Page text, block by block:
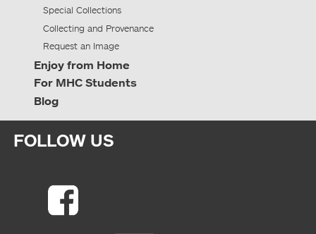
Special Collections
Collecting and Provenance
Request an Image
Enjoy from Home
For MHC Students
Blog
FOLLOW US